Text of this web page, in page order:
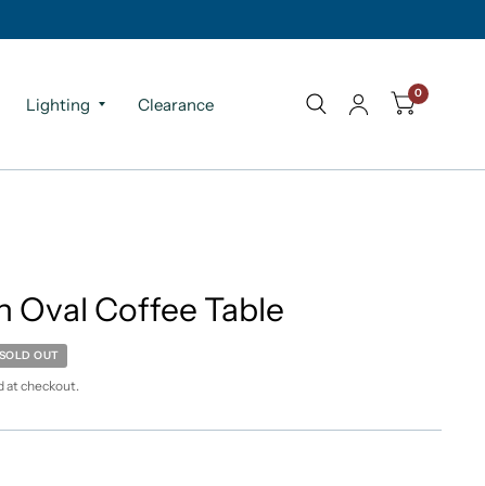
Lighting Clearance
0
Oval Coffee Table
SOLD OUT
at checkout.